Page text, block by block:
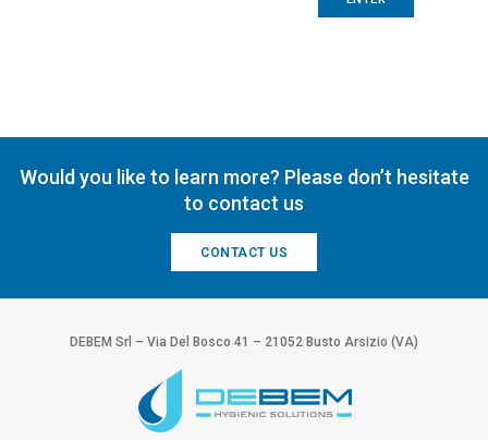
Would you like to learn more? Please don’t hesitate
to contact us
CONTACT US
DEBEM Srl – Via Del Bosco 41 – 21052 Busto Arsizio (VA)